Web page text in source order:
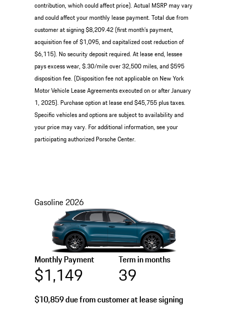
contribution, which could affect price). Actual MSRP may vary
and could affect your monthly lease payment. Total due from
customer at signing $8,209.42 (first month’s payment,
acquisition fee of $1,095, and capitalized cost reduction of
$6,115). No security deposit required. At lease end, lessee
pays excess wear, $.30/mile over 32,500 miles, and $595
disposition fee. (Disposition fee not applicable on New York
Motor Vehicle Lease Agreements executed on or after January
1, 2025). Purchase option at lease end $45,755 plus taxes.
Specific vehicles and options are subject to availability and
your price may vary. For additional information, see your
participating authorized Porsche Center.
Gasoline 2026
Monthly Payment
$1,149
Term in months
39
$10,859due from customer at lease signing